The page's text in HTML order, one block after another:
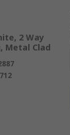
2 Way
Metal Clad